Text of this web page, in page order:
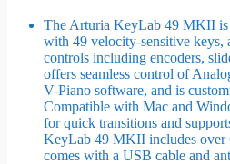
The Arturia KeyLab 49 MKII
with 49 velocity-sensitive keys,
controls including encoders,
offers seamless control of
V-Piano software, and is
Compatible with Mac and
for quick transitions and
KeyLab 49 MKII includes over
comes with a USB cable and